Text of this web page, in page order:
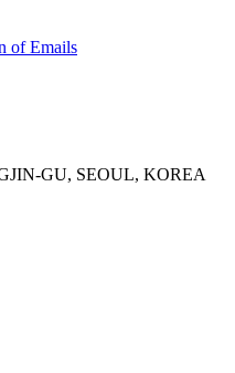
of Emails
GU, SEOUL, KOREA